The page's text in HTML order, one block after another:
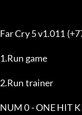
Far Cry 5 v1.011
1.Run game
2.Run trainer
NUM 0 - ONE HIT